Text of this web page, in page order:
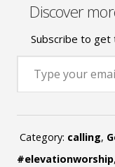
Discover
Subscribe to
Type your email…
Category: calling,
#elevationworship,